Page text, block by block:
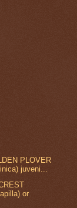
PLOVER
juveni...
or